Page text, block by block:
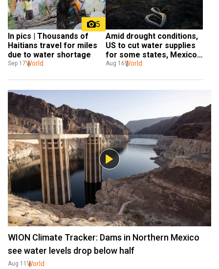
5
In pics | Thousands of
Haitians travel for miles
due to water shortage
Sep 17World
Amid drought conditions,
US to cut water supplies
for some states, Mexico;
California remains
Aug 16World
WION Climate Tracker: Dams in Northern Mexico
see water levels drop below half
Aug 11 World